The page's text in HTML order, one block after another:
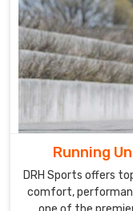
Running
DRH Sports offers
comfort,